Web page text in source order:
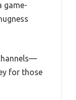
game-
for those